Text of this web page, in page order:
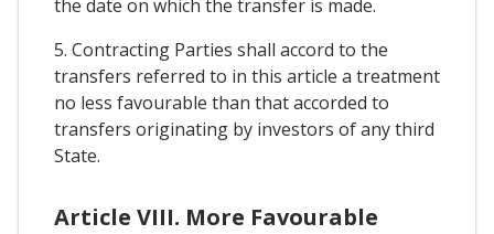
the date on which the transfer is made.
5. Contracting Parties shall accord to the
transfers referred to in this article a treatment
no less favourable than that accorded to
transfers originating by investors of any third
State.
Article VIII. More Favourable